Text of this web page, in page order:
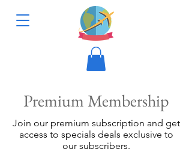
Premium Membership
Join our premium subscription and get
access to specials deals exclusive to
our subscribers.